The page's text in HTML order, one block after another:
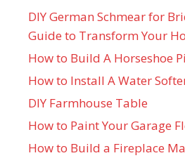
DIY German Schmear for
Guide to Transform Your
How to Build A Horseshoe
How to Install A Water
DIY Farmhouse Table
How to Paint Your Garage
How to Build a Fireplace